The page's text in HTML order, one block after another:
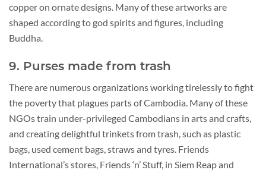
copper on ornate designs. Many of these artworks are
shaped according to god spirits and figures, including
Buddha.
9. Purses made from trash
There are numerous organizations working tirelessly to fight
the poverty that plagues parts of Cambodia. Many of these
NGOs train under-privileged Cambodians in arts and crafts,
and creating delightful trinkets from trash, such as plastic
bags, used cement bags, straws and tyres. Friends
International’s stores, Friends ‘n’ Stuff, in Siem Reap and